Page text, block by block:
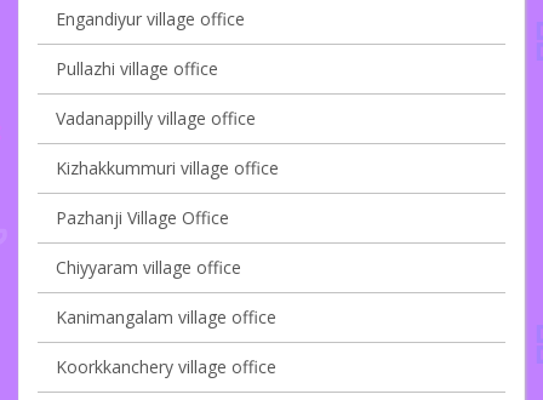
Engandiyur village office
Pullazhi village office
Vadanappilly village office
Kizhakkummuri village office
Pazhanji Village Office
Chiyyaram village office
Kanimangalam village office
Koorkkanchery village office